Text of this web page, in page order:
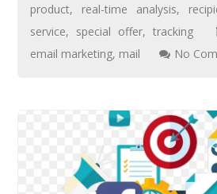
product, real-time analysis,
service, special offer, tracking
email marketing, mail No